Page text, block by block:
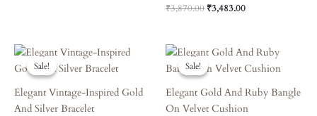
₹3,870.00 ₹3,483.00
Sale!
Sale!
Elegant Vintage-Inspired Gold
And Silver Bracelet
Original
Price
Was:
Current
Price
Is:
Sale!
Sale!
Elegant Gold And Ruby Bangle
On Velvet Cushion
Original
Price
Was:
Current
Price
Is: